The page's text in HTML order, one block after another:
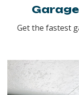
Get the fastest